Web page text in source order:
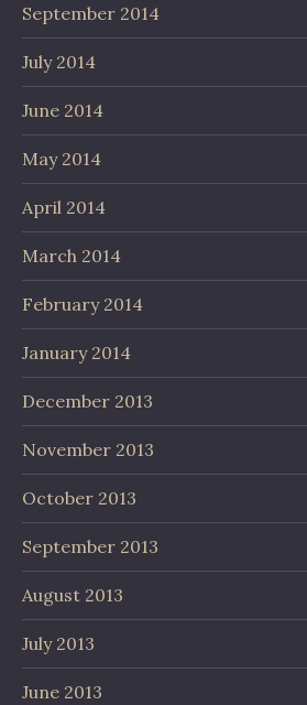
September 2014
July 2014
June 2014
May 2014
April 2014
March 2014
February 2014
January 2014
December 2013
November 2013
October 2013
September 2013
August 2013
July 2013
June 2013